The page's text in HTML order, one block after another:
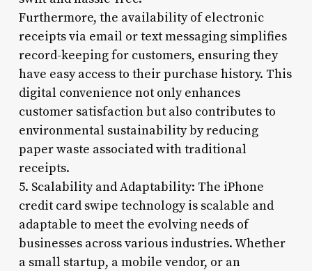
Furthermore, the availability of electronic
receipts via email or text messaging simplifies
record-keeping for customers, ensuring they
have easy access to their purchase history. This
digital convenience not only enhances
customer satisfaction but also contributes to
environmental sustainability by reducing
paper waste associated with traditional
receipts.
5. Scalability and Adaptability: The iPhone
credit card swipe technology is scalable and
adaptable to meet the evolving needs of
businesses across various industries. Whether
a small startup, a mobile vendor, or an